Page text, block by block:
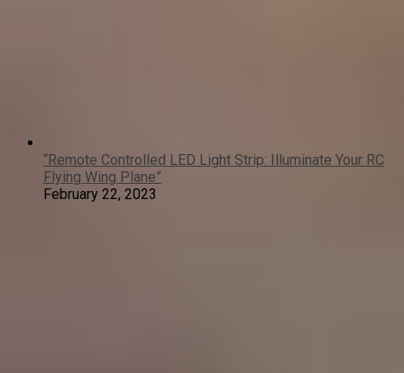
“Remote Controlled LED Light Strip: Illuminate Your RC
Flying Wing Plane”
February 22, 2023